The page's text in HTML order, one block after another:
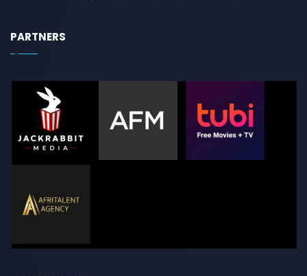
PARTNERS